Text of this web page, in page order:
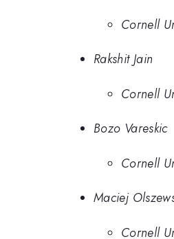
Cornell
Rakshit Jain
Cornell
Bozo Vareskic
Cornell
Maciej
Cornell